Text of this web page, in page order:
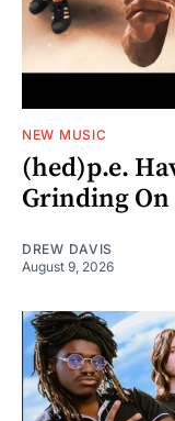
NEW MUSIC
(hed)p.e.
Grinding
DREW DAVIS
August 9, 2026